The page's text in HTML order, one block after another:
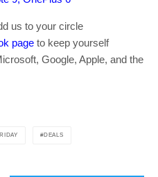
us to your circle
page to keep yourself
Google, Apple, and the
DEALS